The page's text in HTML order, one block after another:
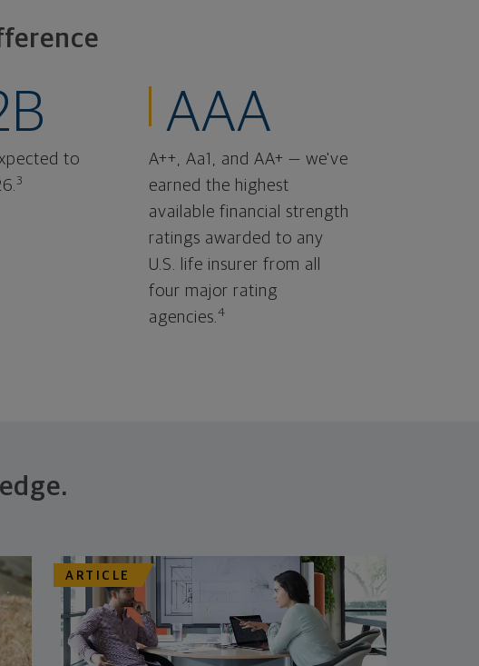
to
3
AAA
A++, Aa1, and AA+ — we've
earned the highest
available financial strength
ratings awarded to any
U.S. life insurer from all
four major rating
agencies.4
ARTICLE